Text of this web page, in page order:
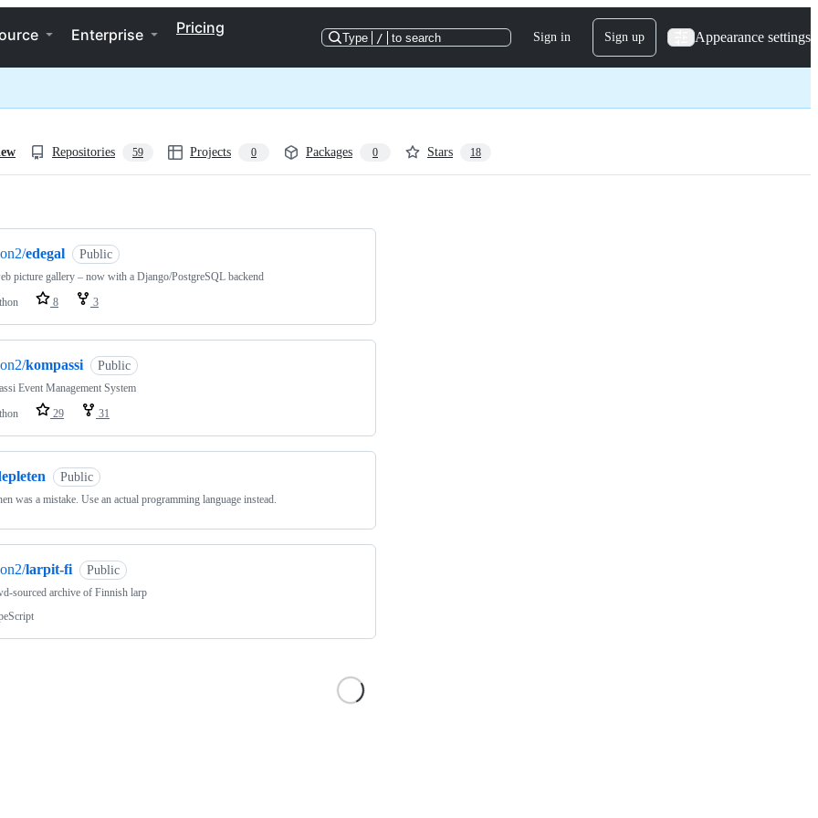
Enterprise Pricing
Type / to search Sign in Sign up Appearance settings
Repositories 59 Projects 0 Packages 0 Stars 18
edegal Public
picture gallery – now with a Django/PostgreSQL backend
8 3
kompassi Public
Event Management System
29 31
Public
was a mistake. Use an actual programming language instead.
larpit-fi Public
sourced archive of Finnish larp